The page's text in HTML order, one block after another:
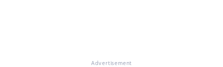
Advertisement